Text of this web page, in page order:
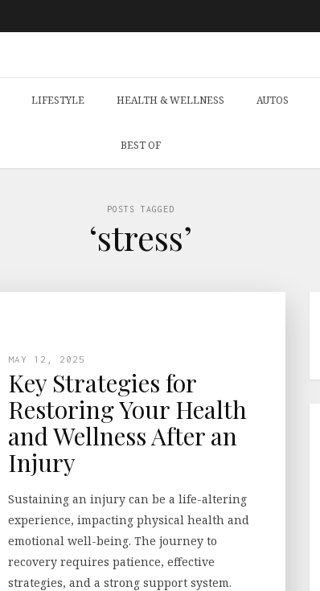
LIFESTYLE HEALTH & WELLNESS AUTOS
BEST OF
POSTS TAGGED
‘stress’
MAY 12, 2025
Key Strategies for
Restoring Your Health
and Wellness After an
Injury
Sustaining an injury can be a life-altering
experience, impacting physical health and
emotional well-being. The journey to
recovery requires patience, effective
strategies, and a strong support system.